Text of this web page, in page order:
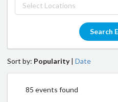
Select Locations
Search
Sort by: Popularity| Date
85 events found